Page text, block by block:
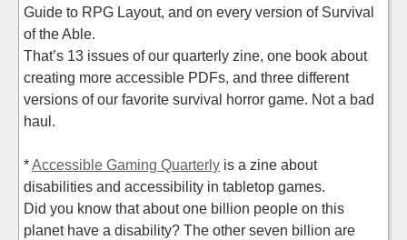
Guide to RPG Layout, and on every version of Survival
of the Able.
That’s 13 issues of our quarterly zine, one book about
creating more accessible PDFs, and three different
versions of our favorite survival horror game. Not a bad
haul.
*Accessible Gaming Quarterly is a zine about
disabilities and accessibility in tabletop games.
Did you know that about one billion people on this
planet have a disability? The other seven billion are